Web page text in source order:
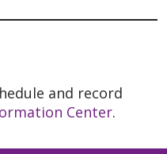
and record
Center.